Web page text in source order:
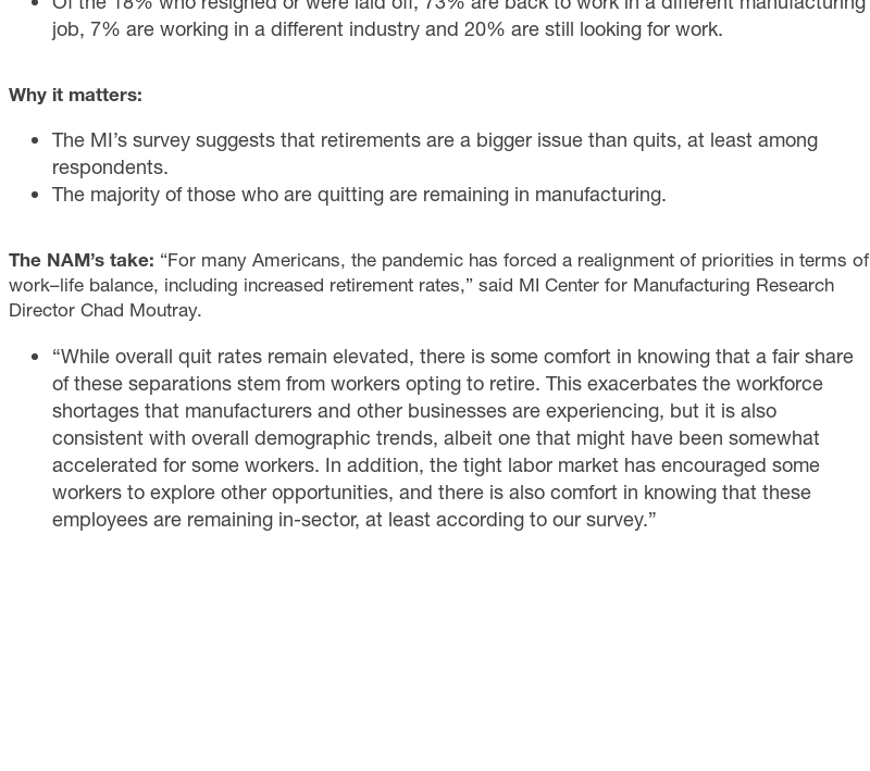
job, 7% are working in a different industry and 20% are still looking for work.
Why it matters:
The MI’s survey suggests that retirements are a bigger issue than quits, at least among
respondents.
The majority of those who are quitting are remaining in manufacturing.
The NAM’s take: “For many Americans, the pandemic has forced a realignment of priorities in terms of
work–life balance, including increased retirement rates,” said MI Center for Manufacturing Research
Director Chad Moutray.
“While overall quit rates remain elevated, there is some comfort in knowing that a fair share
of these separations stem from workers opting to retire. This exacerbates the workforce
shortages that manufacturers and other businesses are experiencing, but it is also
consistent with overall demographic trends, albeit one that might have been somewhat
accelerated for some workers. In addition, the tight labor market has encouraged some
workers to explore other opportunities, and there is also comfort in knowing that these
employees are remaining in-sector, at least according to our survey.”